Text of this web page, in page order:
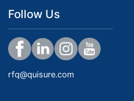
Follow Us
rfq@quisure.com